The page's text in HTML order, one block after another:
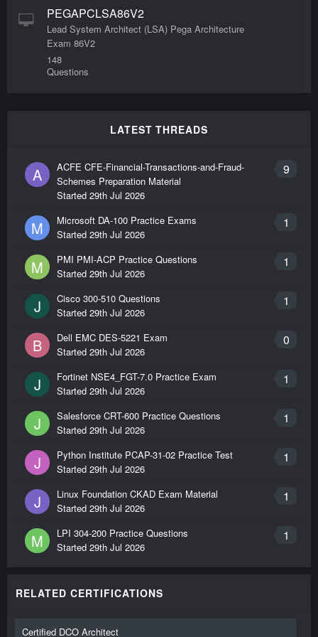
PEGAPCLSA86V2
Lead System Architect (LSA) Pega Architecture
Exam 86V2
148
Questions
LATEST THREADS
A 9
ACFE CFE-Financial-Transactions-and-Fraud-
Schemes Preparation Material
Started 29th Jul 2026
M 1
Microsoft DA-100 Practice Exams
Started 29th Jul 2026
M 1
PMI PMI-ACP Practice Questions
Started 29th Jul 2026
J 1
Cisco 300-510 Questions
Started 29th Jul 2026
B 0
Dell EMC DES-5221 Exam
Started 29th Jul 2026
J 1
Fortinet NSE4_FGT-7.0 Practice Exam
Started 29th Jul 2026
J 1
Salesforce CRT-600 Practice Questions
Started 29th Jul 2026
J 1
Python Institute PCAP-31-02 Practice Test
Started 29th Jul 2026
J 1
Linux Foundation CKAD Exam Material
Started 29th Jul 2026
M 1
LPI 304-200 Practice Questions
Started 29th Jul 2026
RELATED CERTIFICATIONS
Certified DCO Architect